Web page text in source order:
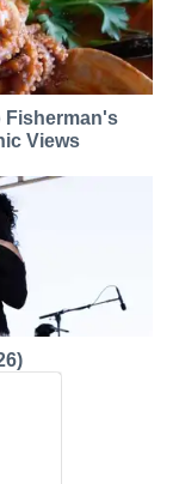
Fisherman's
Views